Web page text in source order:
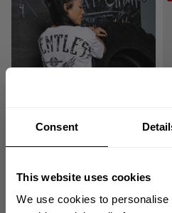
Consent
This website uses cookies
We use cookies to
51 Reviews